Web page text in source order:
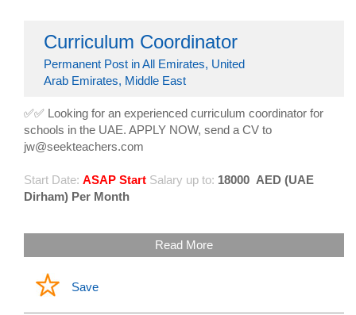
Curriculum Coordinator
Permanent Post in All Emirates, United
Arab Emirates, Middle East
✅✅ Looking for an experienced curriculum coordinator for
schools in the UAE. APPLY NOW, send a CV to
jw@seekteachers.com
Start Date: ASAP Start Salary up to: 18000 AED (UAE
Dirham) Per Month
Read More
Save